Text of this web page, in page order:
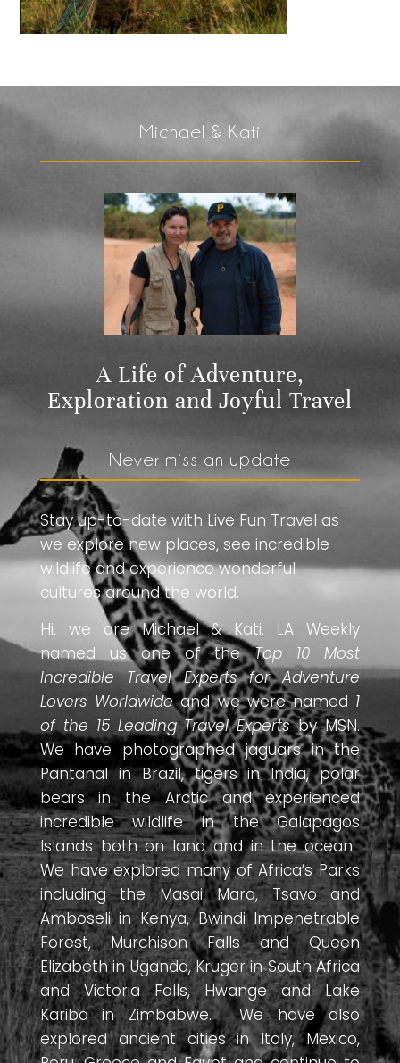
Michael & Kati
A Life of Adventure,
Exploration and Joyful Travel
Never miss an update
Stay up-to-date with Live Fun Travel as
we explore new places, see incredible
wildlife and experience wonderful
cultures around the world.
Hi, we are Michael & Kati. LA Weekly
named us one of theTop 10 Most
Incredible Travel Experts for Adventure
Lovers Worldwideand we were named 1
of the 15 Leading Travel Expertsby MSN.
We have photographed jaguars in the
Pantanal in Brazil, tigers in India, polar
bears in the Arctic and experienced
incredible wildlife in the Galapagos
Islands both on land and in the ocean.
We have explored many of Africa’s Parks
including the Masai Mara, Tsavo and
Amboseli in Kenya, Bwindi Impenetrable
Forest, Murchison Falls and Queen
Elizabeth in Uganda, Kruger in South Africa
and Victoria Falls, Hwange and Lake
Kariba in Zimbabwe. We have also
explored ancient cities in Italy, Mexico,